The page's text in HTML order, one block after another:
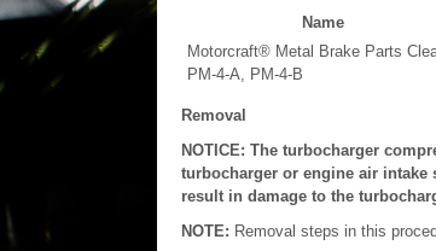
Name
Motorcraft® Metal Brake Parts
PM-4-A, PM-4-B
Removal
NOTICE: The turbocharger
turbocharger or engine air intake
result in damage to the
NOTE: Removal steps in this